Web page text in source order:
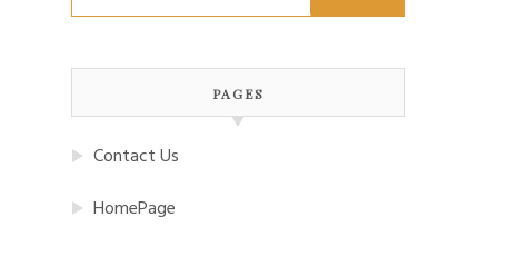
for:
PAGES
Contact Us
HomePage